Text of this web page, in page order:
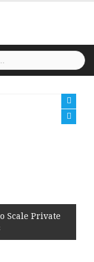
Scale Private